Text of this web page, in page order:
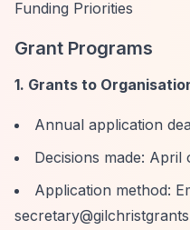
Funding Priorities
Grant Programs
1. Grants to
Annual application
Decisions made: April
Application method: